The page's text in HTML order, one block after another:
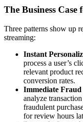
The Business
Three patterns show up
streaming:
Instant
process a user’s
relevant product
conversion rates.
Immediate Fraud
analyze
fraudulent
for review hours